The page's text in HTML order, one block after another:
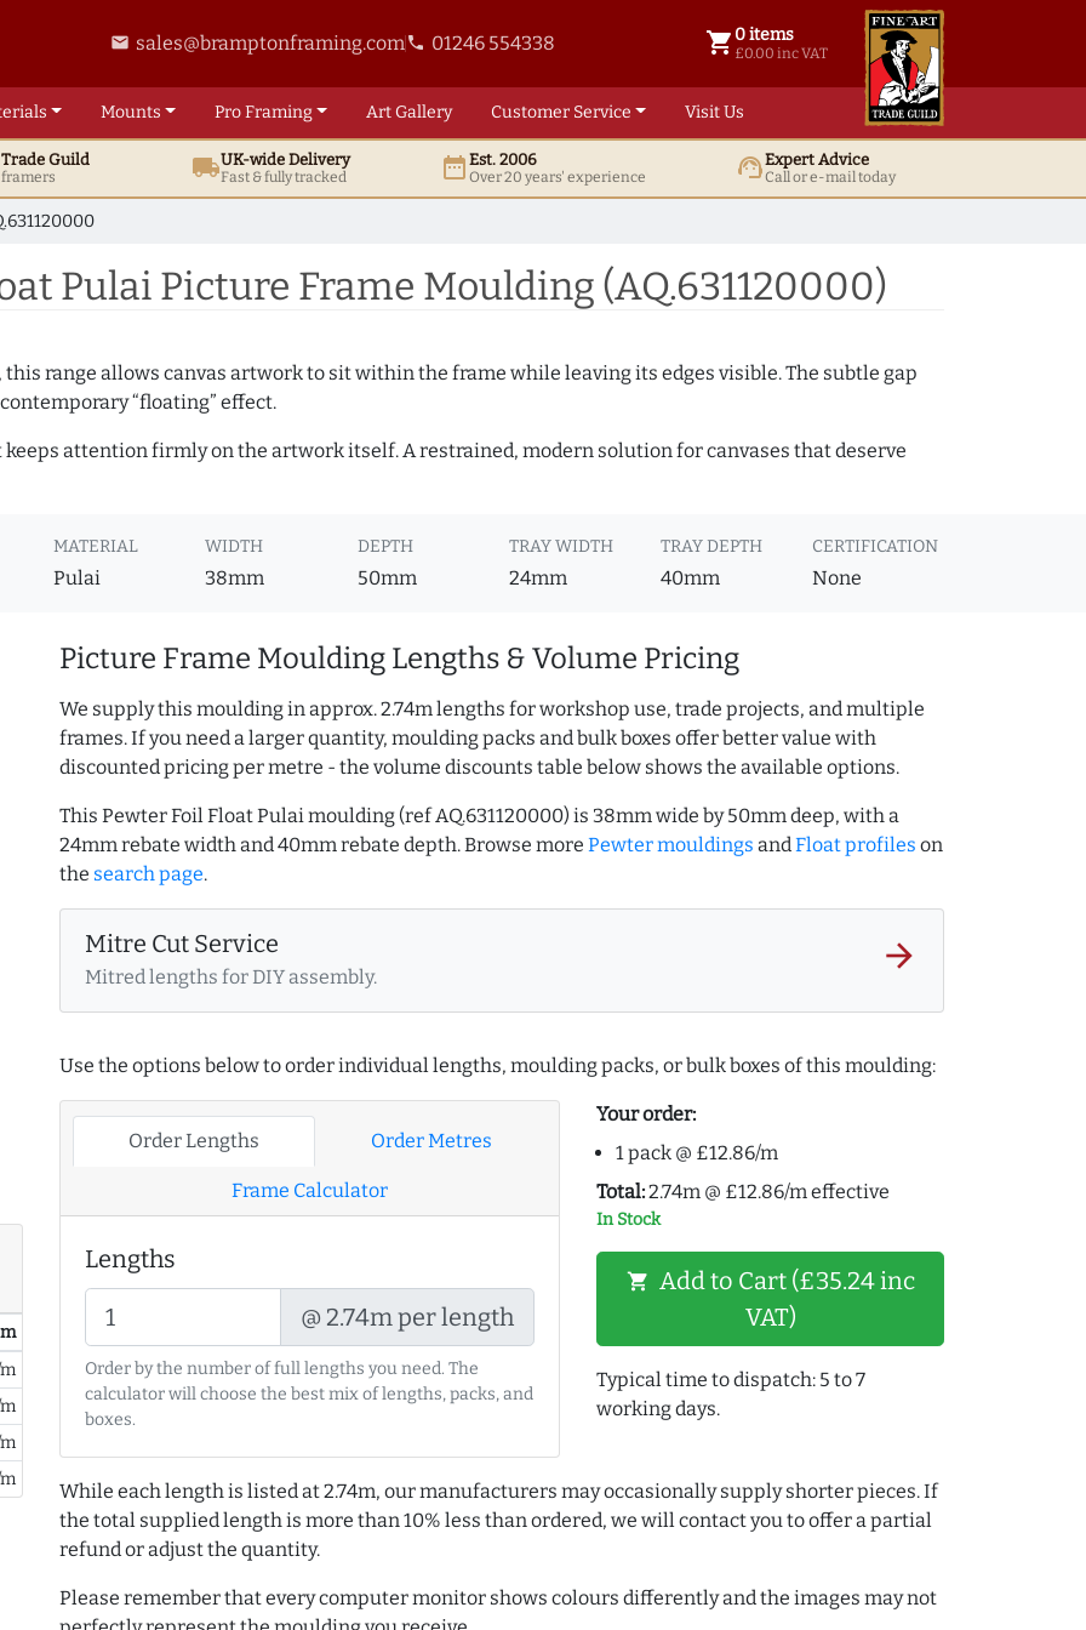
email sales@bramptonframing.comphone 01246 554338 shopping_cart 0 items
£0.00 inc VAT
0 items @ £ 0.00 inc VAT
Mounts ProFraming ArtGallery Customer Service Visit Us
Trade Guild local_shippingUK-wide Delivery
Fast & fully tracked date_rangeEst. 2006
Over 20 years' experience support_agentExpert Advice
Call or e-mail today
Pulai Picture Frame Moulding (AQ.631120000)
range allows canvas artwork to sit within the frame while leaving its edges visible. The subtle gap
“floating” effect.
attention firmly on the artwork itself. A restrained, modern solution for canvases that deserve
MATERIAL
Pulai
WIDTH
38mm
DEPTH
50mm
TRAY WIDTH
24mm
TRAY DEPTH
40mm
CERTIFICATION
None
Picture Frame Moulding Lengths & Volume Pricing
We supply this moulding in approx. 2.74m lengths for workshop use, trade projects, and multiple
frames. If you need a larger quantity, moulding packs and bulk boxes offer better value with
discounted pricing per metre - the volume discounts table below shows the available options.
This Pewter Foil Float Pulai moulding (ref AQ.631120000) is 38mm wide by 50mm deep, with a
24mm rebate width and 40mm rebate depth. Browse more Pewter mouldings andFloat profiles on
the search page.
Mitre Cut Service
Mitred lengths for DIY assembly.
arrow_forward
Use the options below to order individual lengths, moulding packs, or bulk boxes of this moulding:
Order Lengths Order Metres
Frame Calculator
Lengths
@ 2.74m per length
Order by the number of full lengths you need. The
calculator will choose the best mix of lengths, packs, and
boxes.
Your order:
1 pack @ £12.86/m
Total:2.74m @ £12.86/m effective
In Stock
shopping_cart Add to Cart (£35.24 inc
VAT)
Typical time to dispatch: 5 to 7
working days.
While each length is listed at 2.74m, our manufacturers may occasionally supply shorter pieces. If
the total supplied length is more than 10% less than ordered, we will contact you to offer a partial
refund or adjust the quantity.
Please remember that every computer monitor shows colours differently and the images may not